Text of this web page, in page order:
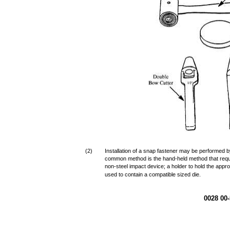
(2)
Installation of a snap fastener may be performed
common method is the hand-held method that
non-steel impact device; a holder to hold the
used to contain a compatible sized die.
0028